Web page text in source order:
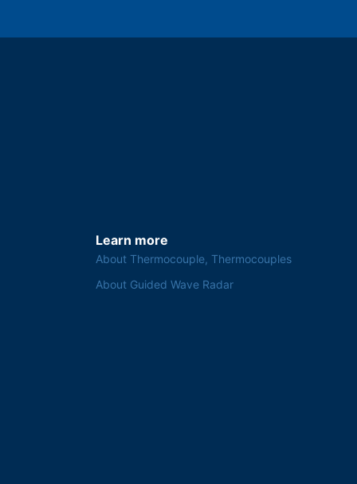
Learn more
About Thermocouple, Thermocouples
About Guided Wave Radar